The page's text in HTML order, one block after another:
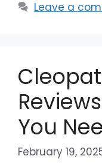
Leave a
You
February 19,